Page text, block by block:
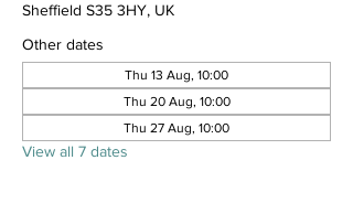
Sheffield S35 3HY, UK
Other dates
Thu 13 Aug, 10:00
Thu 20 Aug, 10:00
Thu 27 Aug, 10:00
View all 7 dates